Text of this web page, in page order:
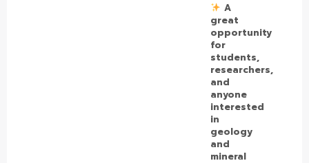
A
great
opportunity
for
students,
researchers,
and
anyone
interested
in
geology
and
mineral